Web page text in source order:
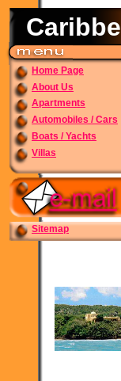
Home Page
About Us
Apartments
Automobiles / Cars
Boats / Yachts
Villas
Sitemap